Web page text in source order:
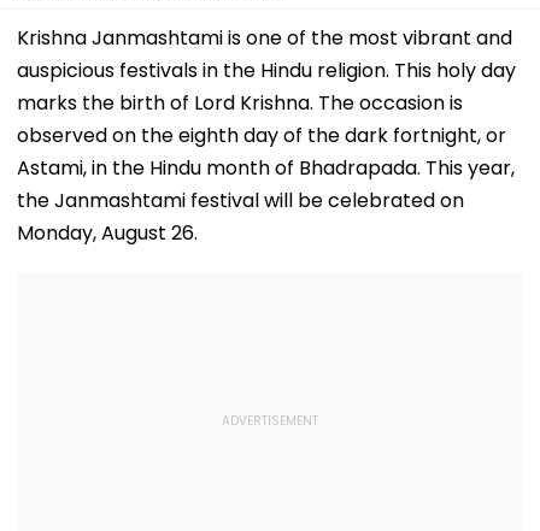
Krishna Janmashtami is one of the most vibrant and
auspicious festivals in the Hindu religion. This holy day
marks the birth of Lord Krishna. The occasion is
observed on the eighth day of the dark fortnight, or
Astami, in the Hindu month of Bhadrapada. This year,
the Janmashtami festival will be celebrated on
Monday, August 26.